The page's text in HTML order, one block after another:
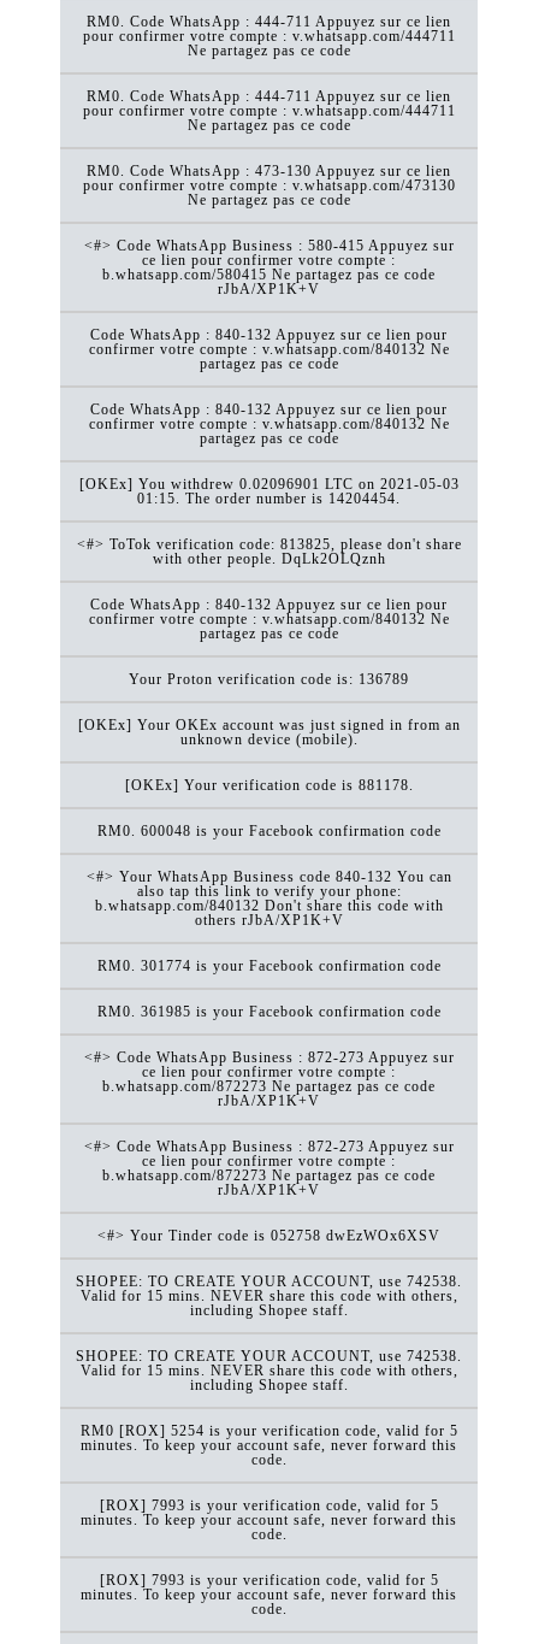
RM0. Code WhatsApp : 444-711 Appuyez sur ce lien
pour confirmer votre compte : v.whatsapp.com/444711
Ne partagez pas ce code
RM0. Code WhatsApp : 444-711 Appuyez sur ce lien
pour confirmer votre compte : v.whatsapp.com/444711
Ne partagez pas ce code
RM0. Code WhatsApp : 473-130 Appuyez sur ce lien
pour confirmer votre compte : v.whatsapp.com/473130
Ne partagez pas ce code
<#> Code WhatsApp Business : 580-415 Appuyez sur
ce lien pour confirmer votre compte :
b.whatsapp.com/580415 Ne partagez pas ce code
rJbA/XP1K+V
Code WhatsApp : 840-132 Appuyez sur ce lien pour
confirmer votre compte : v.whatsapp.com/840132 Ne
partagez pas ce code
Code WhatsApp : 840-132 Appuyez sur ce lien pour
confirmer votre compte : v.whatsapp.com/840132 Ne
partagez pas ce code
[OKEx] You withdrew 0.02096901 LTC on 2021-05-03
01:15. The order number is 14204454.
<#> ToTok verification code: 813825, please don't share
with other people. DqLk2OLQznh
Code WhatsApp : 840-132 Appuyez sur ce lien pour
confirmer votre compte : v.whatsapp.com/840132 Ne
partagez pas ce code
Your Proton verification code is: 136789
[OKEx] Your OKEx account was just signed in from an
unknown device (mobile).
[OKEx] Your verification code is 881178.
RM0. 600048 is your Facebook confirmation code
<#> Your WhatsApp Business code 840-132 You can
also tap this link to verify your phone:
b.whatsapp.com/840132 Don't share this code with
others rJbA/XP1K+V
RM0. 301774 is your Facebook confirmation code
RM0. 361985 is your Facebook confirmation code
<#> Code WhatsApp Business : 872-273 Appuyez sur
ce lien pour confirmer votre compte :
b.whatsapp.com/872273 Ne partagez pas ce code
rJbA/XP1K+V
<#> Code WhatsApp Business : 872-273 Appuyez sur
ce lien pour confirmer votre compte :
b.whatsapp.com/872273 Ne partagez pas ce code
rJbA/XP1K+V
<#> Your Tinder code is 052758 dwEzWOx6XSV
SHOPEE: TO CREATE YOUR ACCOUNT, use 742538.
Valid for 15 mins. NEVER share this code with others,
including Shopee staff.
SHOPEE: TO CREATE YOUR ACCOUNT, use 742538.
Valid for 15 mins. NEVER share this code with others,
including Shopee staff.
RM0 [ROX] 5254 is your verification code, valid for 5
minutes. To keep your account safe, never forward this
code.
[ROX] 7993 is your verification code, valid for 5
minutes. To keep your account safe, never forward this
code.
[ROX] 7993 is your verification code, valid for 5
minutes. To keep your account safe, never forward this
code.